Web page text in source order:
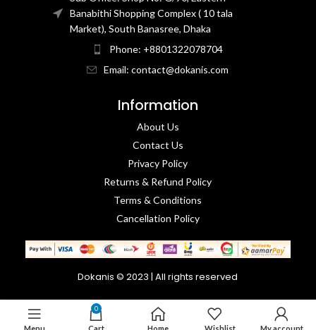
Banabithi Shopping Complex ( 10 tala
Market), South Banasree, Dhaka
Phone: +8801322078704
Email: contact@dokanis.com
Information
About Us
Contact Us​
Privacy Policy​
Returns & Refund Policy
Terms & Conditions​
Cancellation Policy
Dokanis © 2023 | All rights reserved
0